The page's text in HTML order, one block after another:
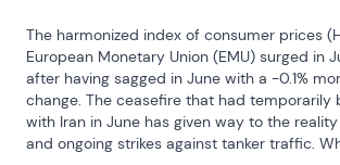
The harmonized index of consumer prices
European Monetary Union (EMU) surged in
after having sagged in June with a -0.1%
change. The ceasefire that had temporarily
with Iran in June has given way to the
and ongoing strikes against tanker traffic.